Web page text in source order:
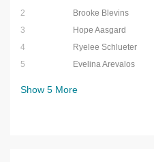
2
Brooke Blevins
3
Hope Aasgard
4
Ryelee Schlueter
5
Evelina Arevalos
Show 5 More